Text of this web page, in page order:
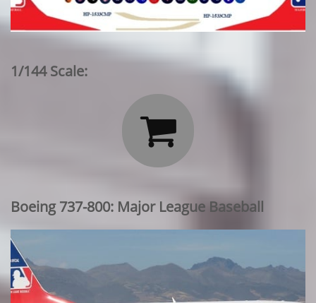
1/144 Scale:

Boeing 737-800: Major League Baseball